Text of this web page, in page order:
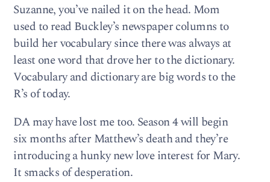
Suzanne, you’ve nailed it on the head. Mom
used to read Buckley’s newspaper columns to
build her vocabulary since there was always at
least one word that drove her to the dictionary.
Vocabulary and dictionary are big words to the
R’s of today.
DA may have lost me too. Season 4 will begin
six months after Matthew’s death and they’re
introducing a hunky new love interest for Mary.
It smacks of desperation.